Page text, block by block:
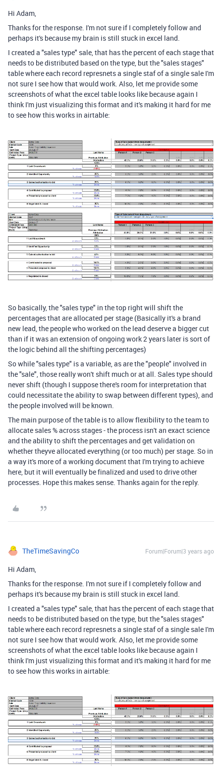
Hi Adam,
Thanks for the response. I'm not sure if I completely follow and
perhaps it's because my brain is still stuck in excel land.
I created a "sales type" sale, that has the percent of each stage that
needs to be distributed based on the type, but the "sales stages"
table where each record represnets a single staf of a single sale I'm
not sure I see how that would work. Also, let me provide some
screenshots of what the excel table looks like because again I
think I'm just visualizing this format and it's making it hard for me
to see how this works in airtable:
So basically, the "sales type" in the top right will shift the
percentages that are allocated per stage (Basically it's a brand
new lead, the people who worked on the lead deserve a bigger cut
than if it was an extension of ongoing work 2 years later is sort of
the logic behind all the shifting percentages)
So while "sales type" is a variable, as are the "people" involved in
the "sale", those really won't shift much or at all. Sales type should
never shift (though I suppose there's room for interpretation that
could necessitate the ability to swap between different types), and
the people involved will be known.
The main purpose of the table is to allow flexibility to the team to
allocate sales % across stages - the process isn't an exact science
and the ability to shift the percentages and get validation on
whether theyve allocated everything (or too much) per stage. So in
a way it's more of a working document that I'm trying to achieve
here, but it will eventually be finalized and used to drive other
processes. Hope this makes sense. Thanks again for the reply.
TheTimeSavingCo Forum|Forum|3 years ago
Hi Adam,
Thanks for the response. I'm not sure if I completely follow and
perhaps it's because my brain is still stuck in excel land.
I created a "sales type" sale, that has the percent of each stage that
needs to be distributed based on the type, but the "sales stages"
table where each record represnets a single staf of a single sale I'm
not sure I see how that would work. Also, let me provide some
screenshots of what the excel table looks like because again I
think I'm just visualizing this format and it's making it hard for me
to see how this works in airtable: